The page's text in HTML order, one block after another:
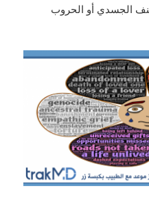
الجسدي أو الحروب